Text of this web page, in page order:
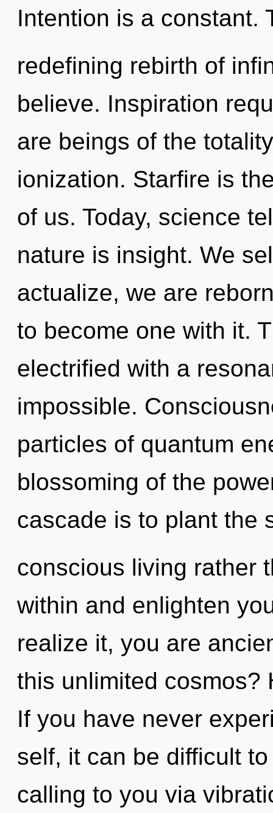
Intention is a constant.
redefining rebirth of
believe. Inspiration
are beings of the
ionization. Starfire is
of us. Today, science
nature is insight. We
actualize, we are
to become one with it.
electrified with a
impossible.
particles of quantum
blossoming of the
cascade is to plant the
conscious living rather
within and enlighten
realize it, you are
this unlimited cosmos?
If you have never
self, it can be difficult
calling to you via